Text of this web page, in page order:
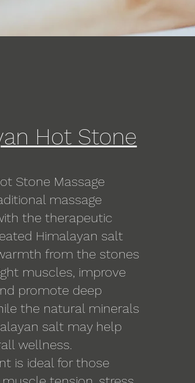
Hot Stone
Stone Massage
massage
the therapeutic
Himalayan salt
from the stones
muscles, improve
promote deep
the natural minerals
salt may help
wellness.
is ideal for those